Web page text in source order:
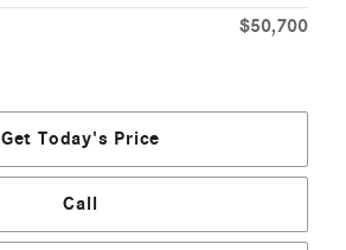
$50,700
Get Today's Price
Call